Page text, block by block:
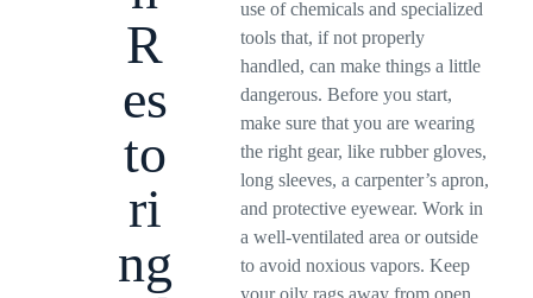
R
es
to
ri
ng
use of chemicals and specialized
tools that, if not properly
handled, can make things a little
dangerous. Before you start,
make sure that you are wearing
the right gear, like rubber gloves,
long sleeves, a carpenter’s apron,
and protective eyewear. Work in
a well-ventilated area or outside
to avoid noxious vapors. Keep
your oily rags away from open